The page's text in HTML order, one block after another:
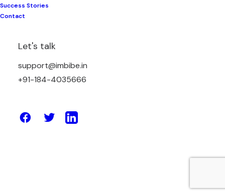
Success Stories
Contact
Let's talk
support@imbibe.in
+91-184-4035666
by Amit Sharma